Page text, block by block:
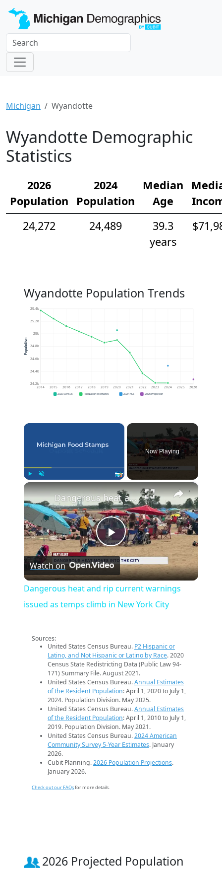
Michigan Wyandotte
Wyandotte Demographic
Statistics
2026
Population
2024
Population
Median
Age
24,272
24,489
39.3
years
Wyandotte Population Trends
24.2k
24.4k
24.6k
24.8k
25k
25.2k
25.4k
2014 2015 2016 2017 2018 2019 2020 2021 2022 2023 2024 2025 2026
Population
2020 Census Population Estimates 2024 ACS 2026 Projection
×
Now Playing
×
Play
Video
Dangerous heat and rip current warnings issued as temps climb in New York City
Watch on
Dangerous heat and rip current warnings
issued as temps climb in New York City
Sources:
United States Census Bureau. P2 Hispanic or
Latino, and Not Hispanic or Latino by Race. 2020
Census State Redistricting Data (Public Law 94-
171) Summary File. August 2021.
United States Census Bureau.Annual Estimates
of the Resident Population: April 1, 2020 to July 1,
2024. Population Division. May 2025.
United States Census Bureau.Annual Estimates
of the Resident Population: April 1, 2010 to July 1,
2019. Population Division. May 2021.
United States Census Bureau.2024 American
Community Survey 5-Year Estimates. January
2026.
Cubit Planning.2026 Population Projections.
January 2026.
Check out our FAQsfor more details.
2026 Projected Population